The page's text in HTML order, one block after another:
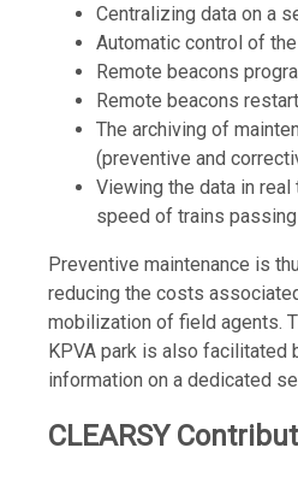
Centralizing data on a
Automatic control of
Remote beacons
Remote beacons
The archiving of
(preventive and
Viewing the data in
speed of trains
Preventive maintenance is
reducing the costs
mobilization of field agents.
KPVA park is also facilitated
information on a dedicated
CLEARSY